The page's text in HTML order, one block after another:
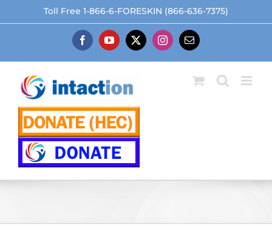
to
Toll Free 1-866-6-FORESKIN (866-636-7375)
FacebookYouTube
X Instagram
Email